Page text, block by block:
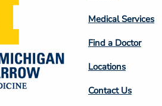
Column
2
Medical Services
Find a Doctor
Locations
Contact Us